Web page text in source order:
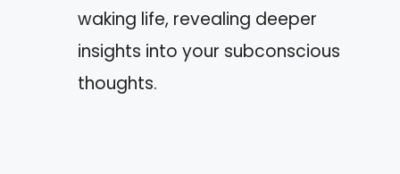
waking life, revealing deeper
insights into your subconscious
thoughts.